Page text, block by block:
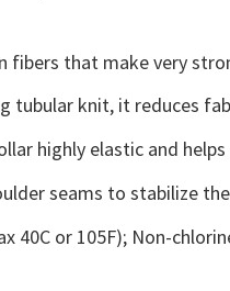
fibers that make very
tubular knit, it reduces
highly elastic and
seams to stabilize
40C or 105F); Non-